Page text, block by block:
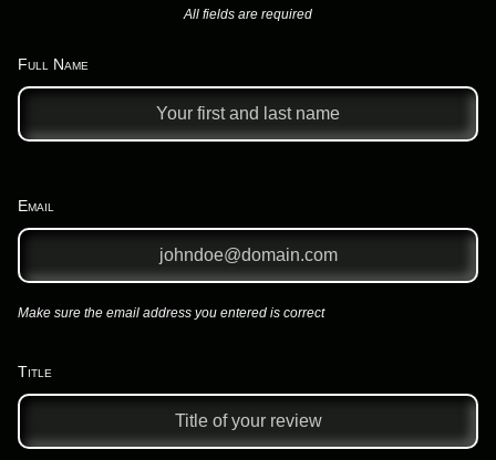
All fields are required
Full Name
Email
Make sure the email address you entered is correct
Title